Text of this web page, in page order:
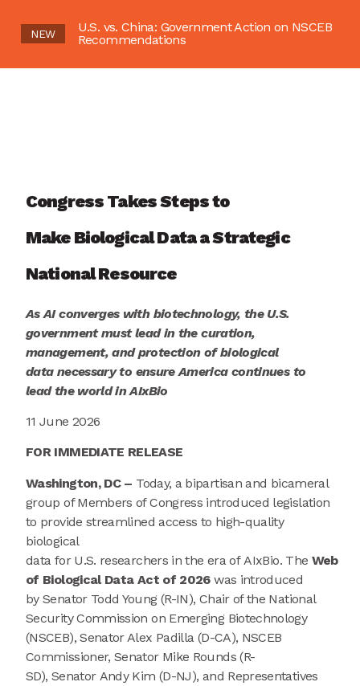
NEW
U.S. vs. China: Government Action on NSCEB
Recommendations
Congress Takes Steps to
MakeBiological Data a Strategic
NationalResource
As AI converges with biotechnology, the U.S.
governmentmust lead in thecuration,
management, andprotection ofbiological
data necessary to ensureAmericacontinuesto
lead the world in AIxBio
11 June 2026
FOR IMMEDIATE RELEASE
Washington, DC – Today, a bipartisan and bicameral
group of Members of Congress introduced legislation
to provide streamlined access to high-quality
biological
data for U.S. researchers in the era of AIxBio. The Web
of Biological Data Act of 2026was introduced
by Senator Todd Young (R-IN), Chair of the National
Security Commission on Emerging Biotechnology
(NSCEB), Senator Alex Padilla (D-CA), NSCEB
Commissioner, Senator Mike Rounds (R-
SD), Senator Andy Kim (D-NJ), and Representatives